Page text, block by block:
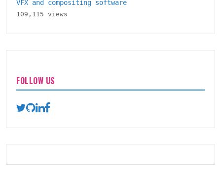
VFX and compositing software
109,115 views
FOLLOW US